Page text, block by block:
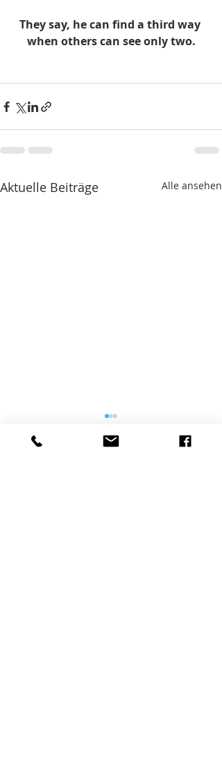
They say, he can find a third way
when others can see only two.
Aktuelle Beiträge Alle ansehen